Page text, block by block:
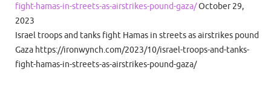
fight-hamas-in-streets-as-airstrikes-pound-gaza/October 29,
2023
Israel troops and tanks fight Hamas in streets as airstrikes pound
Gaza https://ironwynch.com/2023/10/israel-troops-and-tanks-
fight-hamas-in-streets-as-airstrikes-pound-gaza/